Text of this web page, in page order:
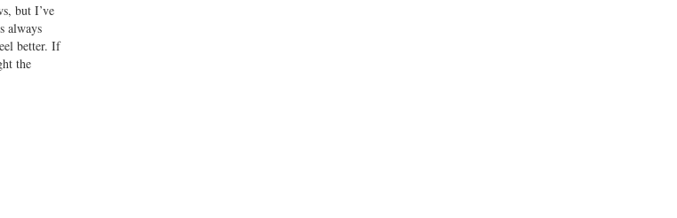
but I’ve
always
better. If
the